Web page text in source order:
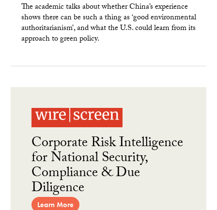
The academic talks about whether China’s experience
shows there can be such a thing as ‘good environmental
authoritarianism’, and what the U.S. could learn from its
approach to green policy.
Corporate Risk Intelligence
for National Security,
Compliance & Due
Diligence
Learn More